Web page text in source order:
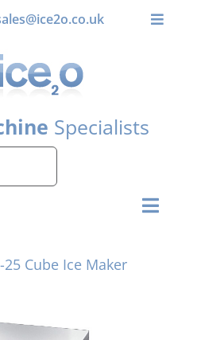
Toggle
Specialists
Toggle
25 Cube Ice Maker